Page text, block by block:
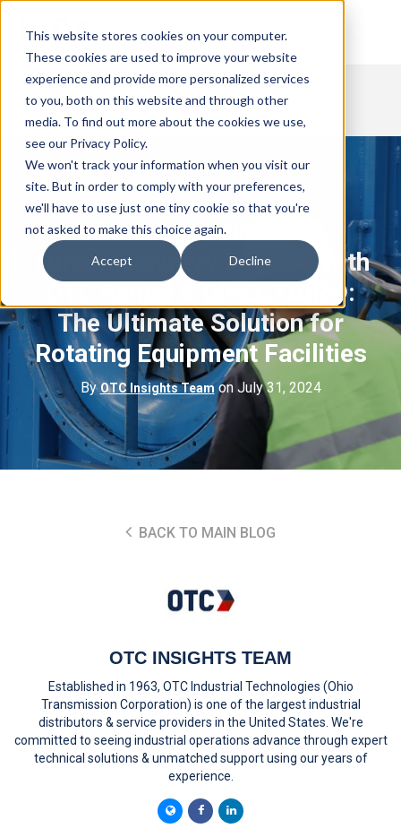
This website stores cookies on your computer.
These cookies are used to improve your website
experience and provide more personalized services
to you, both on this website and through other
media. To find out more about the cookies we use,
see our Privacy Policy.
We won't track your information when you visit our
site. But in order to comply with your preferences,
we'll have to use just one tiny cookie so that you're
not asked to make this choice again.
Accept Decline
Revolutionizing the
Turbomachinery Industry with
OTC Rental & DIRECTAIR®:
The Ultimate Solution for
Rotating Equipment Facilities
ByOTC Insights Teamon July 31, 2024
BACK TO MAIN BLOG
OTC INSIGHTS TEAM
Established in 1963, OTC Industrial Technologies (Ohio
Transmission Corporation) is one of the largest industrial
distributors & service providers in the United States. We're
committed to seeing industrial operations advance through expert
technical solutions & unmatched support using our years of
experience.